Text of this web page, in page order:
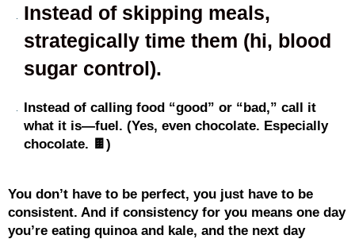
Instead of skipping meals,
strategically time them (hi, blood
sugar control).
Instead of calling food “good” or “bad,” call it
what it is—fuel. (Yes, even chocolate. Especially
chocolate. 🍫)
You don’t have to be perfect, you just have to be
consistent. And if consistency for you means one day
you’re eating quinoa and kale, and the next day